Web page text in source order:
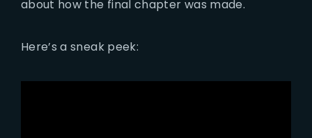
about how the final chapter was made.
Here’s a sneak peek: